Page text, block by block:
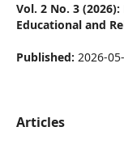
Vol. 2 No. 3
Educational and
Published: 2026-
Articles